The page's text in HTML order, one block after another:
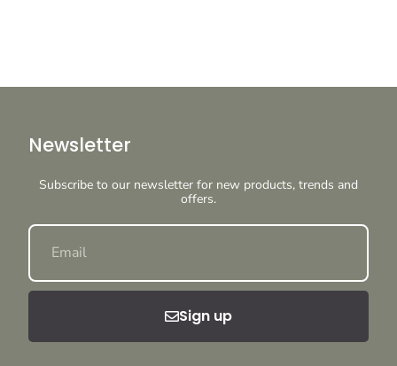
Newsletter
Subscribe to our newsletter for new products, trends and
offers.
Sign up